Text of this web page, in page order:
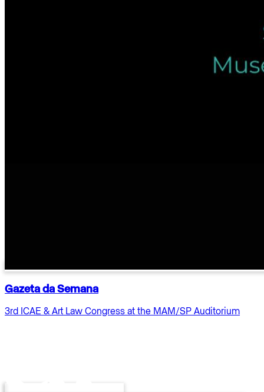
Gazeta da Semana
3rd ICAE & Art Law Congress at the MAM/SP Auditorium